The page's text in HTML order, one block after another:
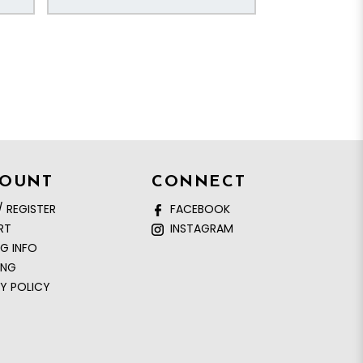
INFO
POLICY
CONNECT
FACEBOOK
INSTAGRAM